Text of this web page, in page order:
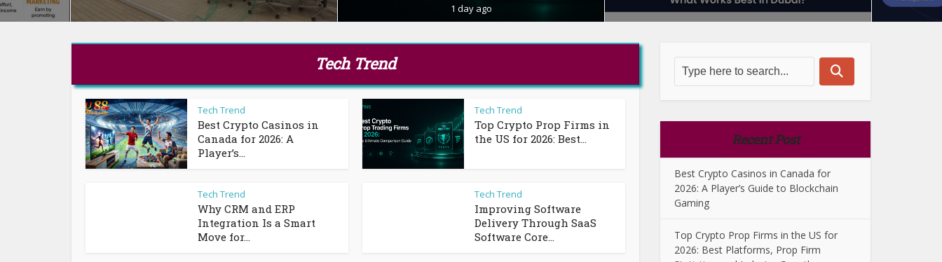
1 day ago
Tech Trend
Tech Trend
Best Crypto Casinos in
Canada for 2026: A
Player’s...
Tech Trend
Top Crypto Prop Firms in
the US for 2026: Best...
Tech Trend
Why CRM and ERP
Integration Is a Smart
Move for...
Tech Trend
Improving Software
Delivery Through SaaS
Software Core...
Recent Post
Best Crypto Casinos in Canada for
2026: A Player’s Guide to Blockchain
Gaming
Top Crypto Prop Firms in the US for
2026: Best Platforms, Prop Firm